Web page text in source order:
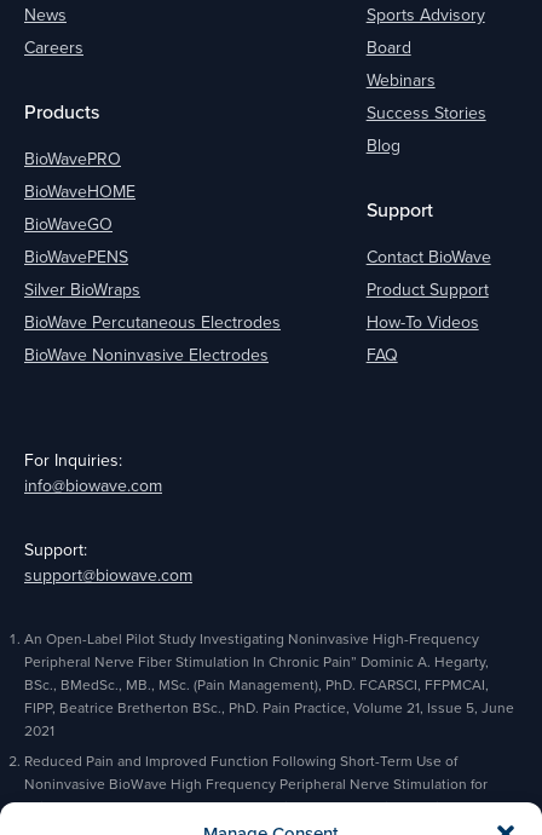
News
Careers
Products
BioWavePRO
BioWaveHOME
BioWaveGO
BioWavePENS
Silver BioWraps
BioWave Percutaneous Electrodes
BioWave Noninvasive Electrodes
Sports Advisory
Board
Webinars
Success Stories
Blog
Support
Contact BioWave
Product Support
How-To Videos
FAQ
For Inquiries:
info@biowave.com
Support:
support@biowave.com
An Open-Label Pilot Study Investigating Noninvasive High-Frequency
Peripheral Nerve Fiber Stimulation In Chronic Pain” Dominic A. Hegarty,
BSc., BMedSc., MB., MSc. (Pain Management), PhD. FCARSCI, FFPMCAI,
FIPP, Beatrice Bretherton BSc., PhD. Pain Practice, Volume 21, Issue 5, June
2021
Reduced Pain and Improved Function Following Short-Term Use of
Noninvasive BioWave High Frequency Peripheral Nerve Stimulation for
Pain Management” Alaa Abd-Elsayed, Michael Gyorfi, Michael Fischman,
Charles Odonkor, Bradford Siff, Kevin Cyr, Pain and Therapy, February 2023